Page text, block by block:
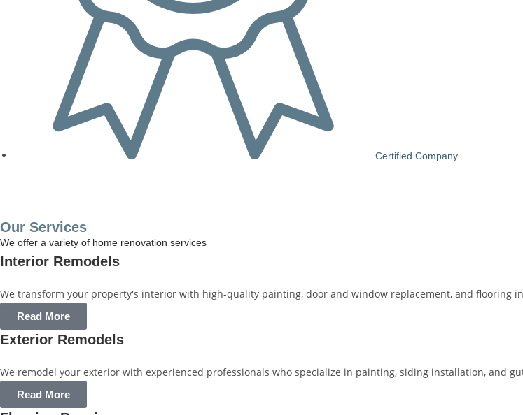
Certified Company
Our Services
We offer a variety of home renovation services
Interior Remodels
We transform your property's interior with high-quality painting, door and window replacement, and flooring
Read More
Exterior Remodels
We remodel your exterior with experienced professionals who specialize in painting, siding installation, and
Read More